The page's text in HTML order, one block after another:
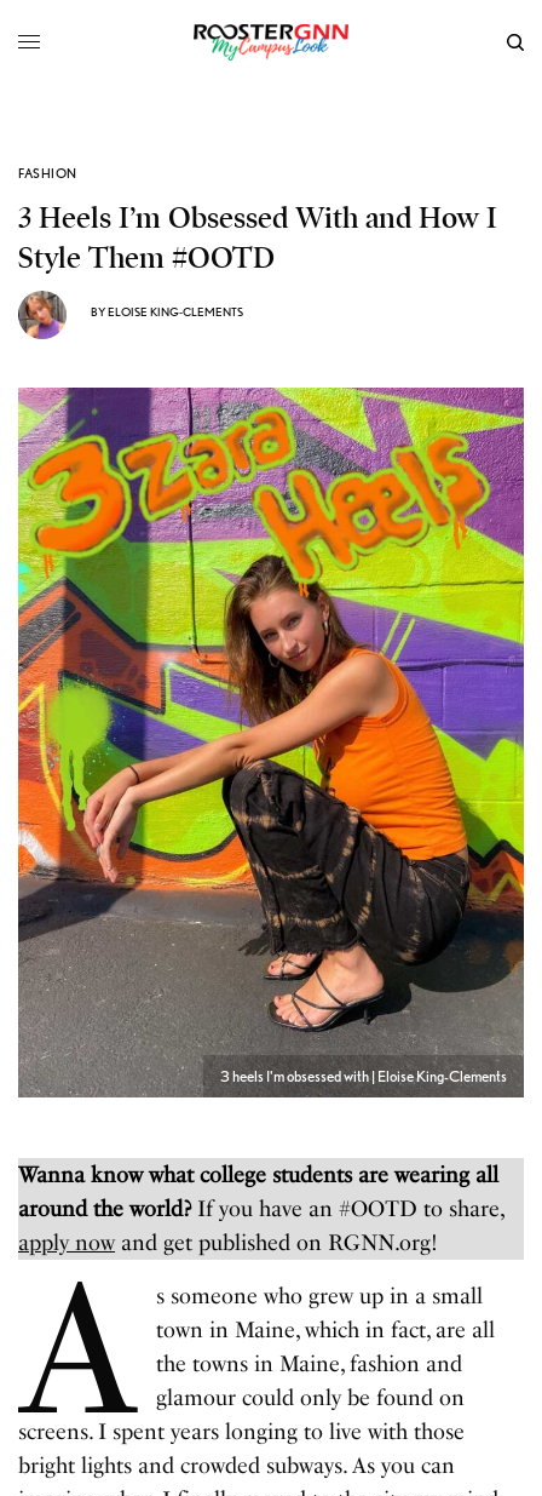
FASHION
3 Heels I’m Obsessed With and How I
Style Them #OOTD
BYELOISE KING-CLEMENTS
3 heels I'm obsessed with | Eloise King-Clements
Wanna know what college students are wearing all
around the world? If you have an #OOTD to share,
apply nowand get published on RGNN.org!
A
s someone who grew up in a small
town in Maine, which in fact, are all
the towns in Maine, fashion and
glamour could only be found on
screens. I spent years longing to live with those
bright lights and crowded subways. As you can